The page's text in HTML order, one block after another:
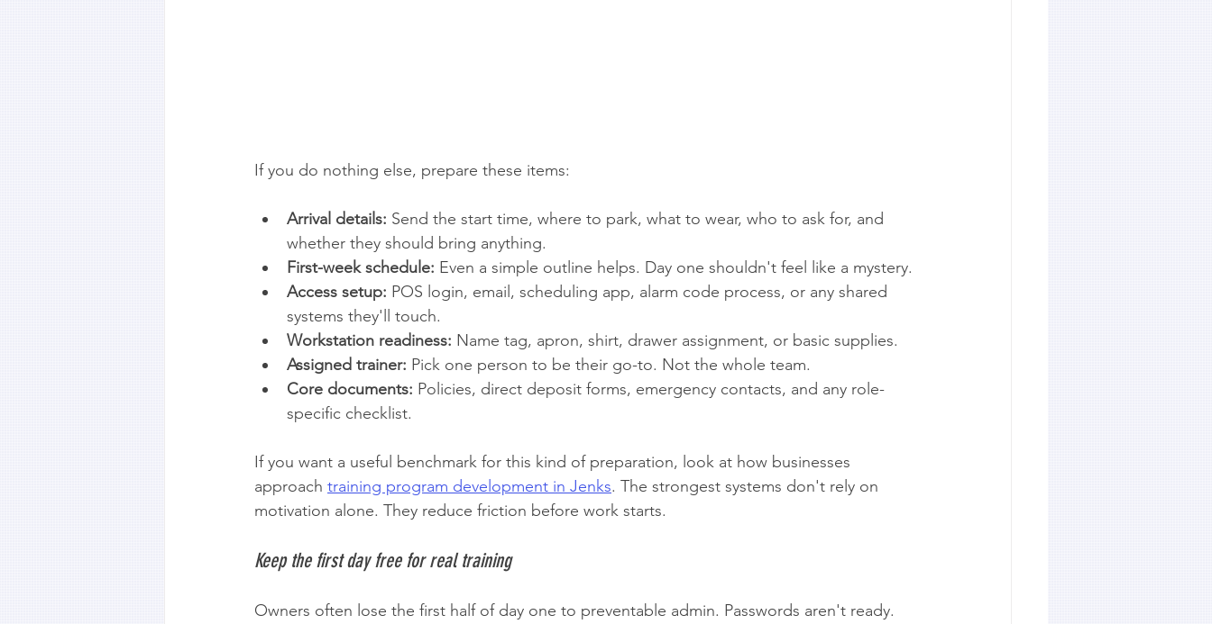
If you do nothing else, prepare these items:
Arrival details: Send the start time, where to park, what to wear, who to ask for, and
whether they should bring anything.
First-week schedule: Even a simple outline helps. Day one shouldn't feel like a mystery.
Access setup: POS login, email, scheduling app, alarm code process, or any shared
systems they'll touch.
Workstation readiness: Name tag, apron, shirt, drawer assignment, or basic supplies.
Assigned trainer: Pick one person to be their go-to. Not the whole team.
Core documents: Policies, direct deposit forms, emergency contacts, and any role-
specific checklist.
If you want a useful benchmark for this kind of preparation, look at how businesses
approach training program development in Jenks. The strongest systems don't rely on
motivation alone. They reduce friction before work starts.
Keep the first day free for real training
Owners often lose the first half of day one to preventable admin. Passwords aren't ready.